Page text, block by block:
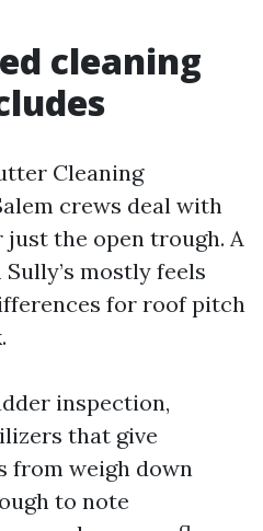
cleaning
Cleaning
crews deal with
just the open trough. A
mostly feels
for roof pitch
inspection,
that give
from weigh down
to note